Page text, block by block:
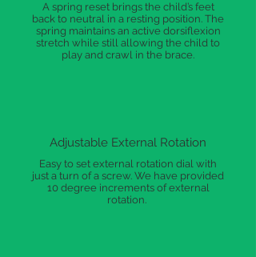
A spring reset brings the child’s feet
back to neutral in a resting position. The
spring maintains an active dorsiflexion
stretch while still allowing the child to
play and crawl in the brace.
Adjustable External Rotation
Easy to set external rotation dial with
just a turn of a screw. We have provided
10 degree increments of external
rotation.